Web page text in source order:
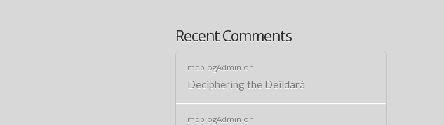
Recent Comments
mdblogAdmin on
Deciphering the Deildará
mdblogAdmin on